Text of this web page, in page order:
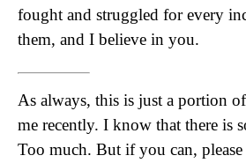
fought and struggled for every
them, and I believe in you.
As always, this is just a portion
me recently. I know that there is
Too much. But if you can,